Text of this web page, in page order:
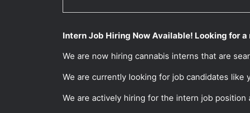
Intern Job Hiring Now Available! Looking for
We are now hiring cannabis interns that are
We are currently looking for job candidates
We are actively hiring for the intern job position